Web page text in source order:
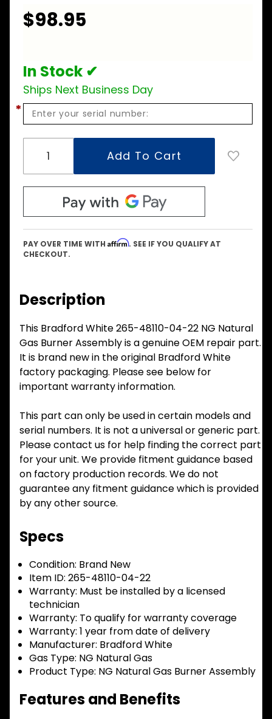
Burner
$98.95
In Stock ✔
Ships Next Business Day
*
PAY OVER TIME WITH Affirm. SEE IF YOU QUALIFY AT
CHECKOUT.
Description
This Bradford White 265-48110-04-22 NG Natural
Gas Burner Assembly is a genuine OEM repair part.
It is brand new in the original Bradford White
factory packaging. Please see below for
important warranty information.
This part can only be used in certain models and
serial numbers. It is not a universal or generic part.
Please contact us for help finding the correct part
for your unit. We provide fitment guidance based
on factory production records. We do not
guarantee any fitment guidance which is provided
by any other source.
Specs
Condition: Brand New
Item ID: 265-48110-04-22
Warranty: Must be installed by a licensed
technician
Warranty: To qualify for warranty coverage
Warranty: 1 year from date of delivery
Manufacturer: Bradford White
Gas Type: NG Natural Gas
Product Type: NG Natural Gas Burner Assembly
Features and Benefits